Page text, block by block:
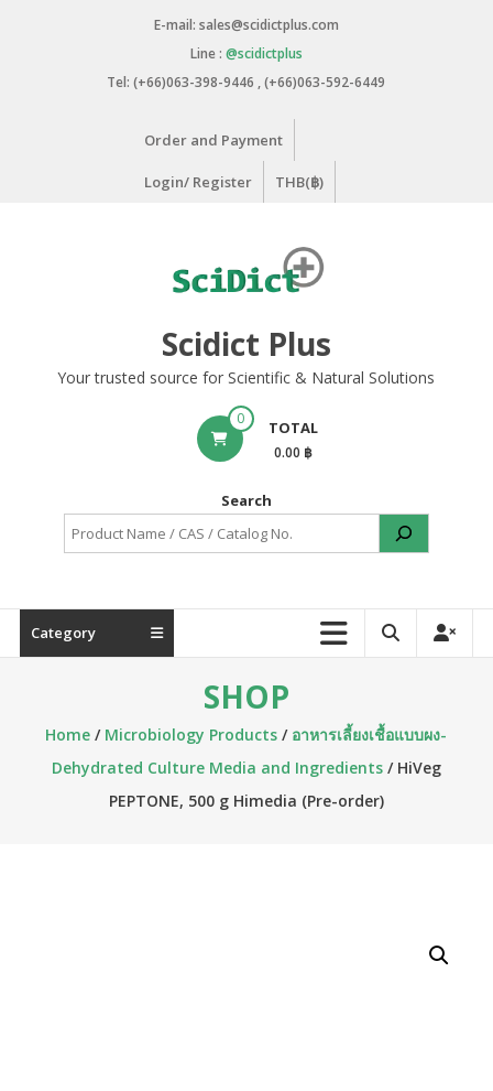
E-mail: sales@scidictplus.com
Line : @scidictplus
Tel: (+66)063-398-9446 , (+66)063-592-6449
Order and Payment
Login/ Register THB(฿)
Scidict Plus
Your trusted source for Scientific & Natural Solutions
0 TOTAL
0.00 ฿
Search
Category
SHOP
Home / Microbiology Products / อาหารเลี้ยงเชื้อแบบผง-
Dehydrated Culture Media and Ingredients/ HiVeg
PEPTONE, 500 g Himedia (Pre-order)